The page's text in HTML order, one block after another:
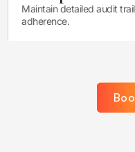
Maintain detailed audit
adherence.